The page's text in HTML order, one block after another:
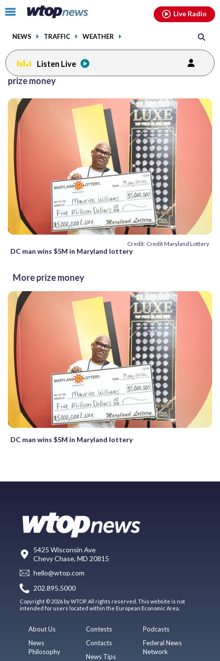
Click
toggle
menu.
NEWS TRAFFIC WEATHER
Live Radio
Listen Live
prize money
Credit: Credit Maryland Lottery
DC man wins $5M in Maryland lottery
More prize money
DC man wins $5M in Maryland lottery
5425 Wisconsin Ave
Chevy Chase, MD 20815
hello@wtop.com
202.895.5000
Copyright © 2026 by WTOP. All rights reserved. This website is not
intended for users located within the European Economic Area.
About Us
News
Philosophy
Contests
Contacts
News Tips
Podcasts
Federal News
Network
facebookinstagram youtubethreads